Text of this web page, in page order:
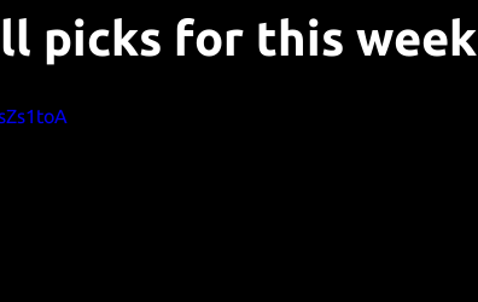
picks for this week